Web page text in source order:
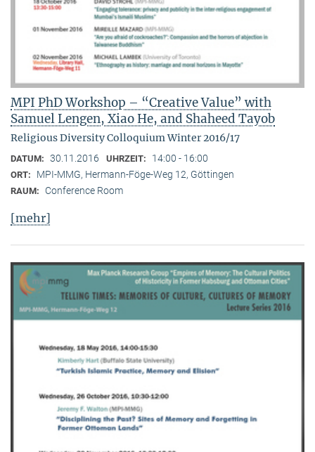
MPI PhD Workshop – “Creative Value” with
Samuel Lengen, Xiao He, and Shaheed Tayob
Religious Diversity Colloquium Winter 2016/17
DATUM: 30.11.2016 UHRZEIT: 14:00 - 16:00
ORT: MPI-MMG, Hermann-Föge-Weg 12, Göttingen
RAUM: Conference Room
[mehr]